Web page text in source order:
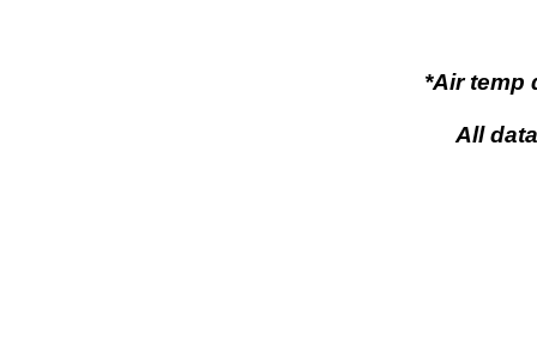
*Air temp
All